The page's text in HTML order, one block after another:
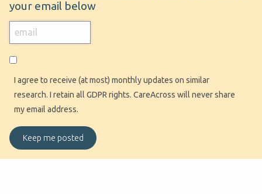
your email below
I agree to receive (at most) monthly updates on similar
research. I retain all GDPR rights. CareAcross will never share
my email address.